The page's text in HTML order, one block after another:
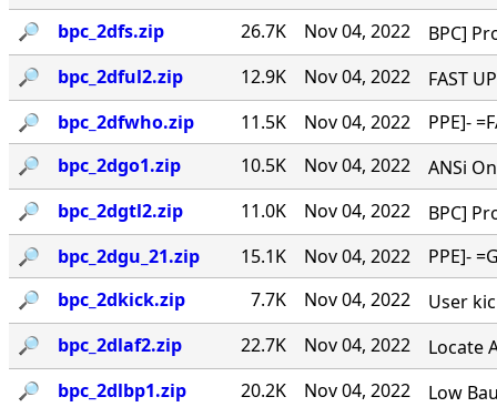
🔎︎
bpc_2dfs.zip 26.7K Nov 04, 2022
BPC]
🔎︎
bpc_2dful2.zip 12.9K Nov 04, 2022
FAST
🔎︎
bpc_2dfwho.zip 11.5K Nov 04, 2022
PPE]-
🔎︎
bpc_2dgo1.zip 10.5K Nov 04, 2022
ANSi
🔎︎
bpc_2dgtl2.zip 11.0K Nov 04, 2022
BPC]
🔎︎
bpc_2dgu_21.zip 15.1K Nov 04, 2022
PPE]-
🔎︎
bpc_2dkick.zip 7.7K Nov 04, 2022
User
🔎︎
bpc_2dlaf2.zip 22.7K Nov 04, 2022
Locate
🔎︎
bpc_2dlbp1.zip 20.2K Nov 04, 2022
Low